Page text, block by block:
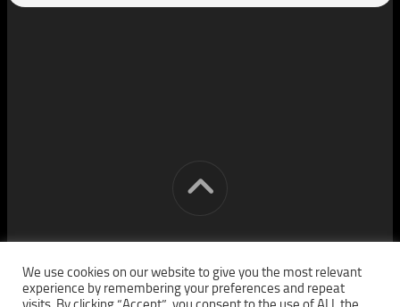
[cm] crocon media © 2026. All Rights Reserved.
We use cookies on our website to give you the most relevant
experience by remembering your preferences and repeat